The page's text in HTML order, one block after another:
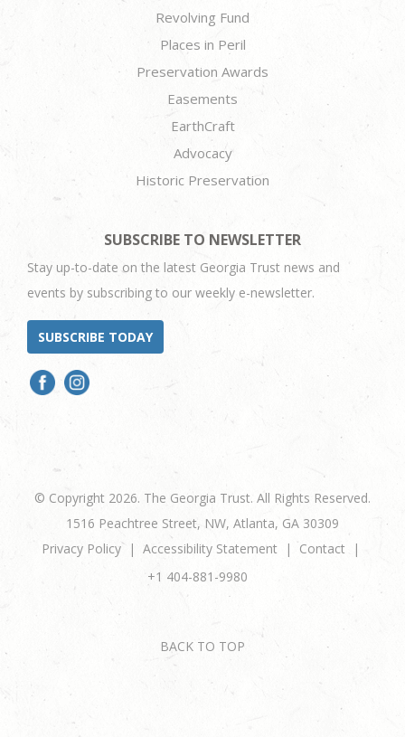
Revolving Fund
Places in Peril
Preservation Awards
Easements
EarthCraft
Advocacy
Historic Preservation
SUBSCRIBE TO NEWSLETTER
Stay up-to-date on the latest Georgia Trust news and
events by subscribing to our weekly e-newsletter.
SUBSCRIBE TODAY
© Copyright 2026. The Georgia Trust. All Rights Reserved.
1516 Peachtree Street, NW, Atlanta, GA 30309
Privacy Policy
Accessibility Statement
Contact
+1 404-881-9980
BACK TO TOP